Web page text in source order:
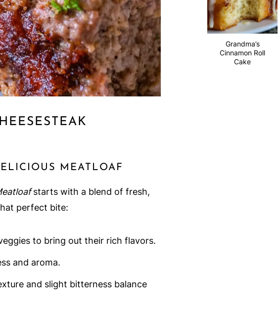
MEATLOAF
starts with a blend of fresh,
perfect bite:
to bring out their rich flavors.
and aroma.
and slight bitterness balance
Grandma’s
Cinnamon Roll
Cake